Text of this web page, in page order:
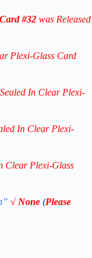
#32 was Released
Plexi-Glass Card
Sealed In Clear Plexi-
In Clear Plexi-
Clear Plexi-Glass
√ None (Please